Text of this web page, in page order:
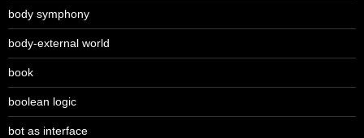
body symphony
body-external world
book
boolean logic
bot as interface